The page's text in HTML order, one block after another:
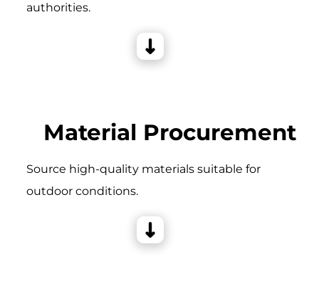
authorities.
Material Procurement
Source high-quality materials suitable for
outdoor conditions.